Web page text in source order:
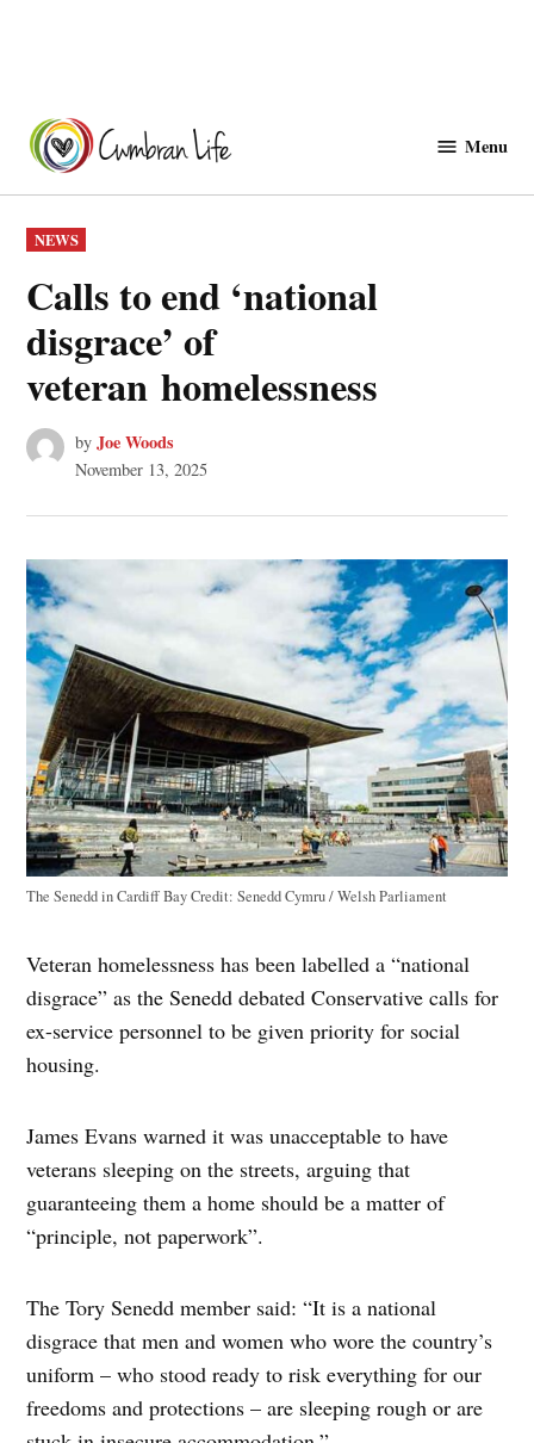
content
Menu
POSTED
IN
NEWS
Calls to end ‘national
disgrace’ of
veteran homelessness
by Joe Woods
November 13, 2025
The Senedd in Cardiff BayCredit: Senedd Cymru / Welsh Parliament
Veteran homelessness has been labelled a “national
disgrace” as the Senedd debated Conservative calls for
ex-service personnel to be given priority for social
housing.
James Evans warned it was unacceptable to have
veterans sleeping on the streets, arguing that
guaranteeing them a home should be a matter of
“principle, not paperwork”.
The Tory Senedd member said: “It is a national
disgrace that men and women who wore the country’s
uniform – who stood ready to risk everything for our
freedoms and protections – are sleeping rough or are